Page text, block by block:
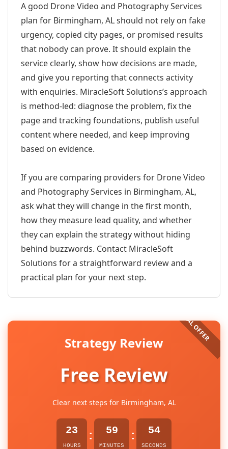
A good Drone Video and Photography Services
plan for Birmingham, AL should not rely on fake
urgency, copied city pages, or promised results
that nobody can prove. It should explain the
service clearly, show how decisions are made,
and give you reporting that connects activity
with enquiries. MiracleSoft Solutions’s approach
is method-led: diagnose the problem, fix the
page and tracking foundations, publish useful
content where needed, and keep improving
based on evidence.
If you are comparing providers for Drone Video
and Photography Services in Birmingham, AL,
ask what they will change in the first month,
how they measure lead quality, and whether
they can explain the strategy without hiding
behind buzzwords. Contact MiracleSoft
Solutions for a straightforward review and a
practical plan for your next step.
Strategy Review
Free Review
Clear next steps for Birmingham, AL
23
HOURS
: 59
MINUTES
: 54
SECONDS